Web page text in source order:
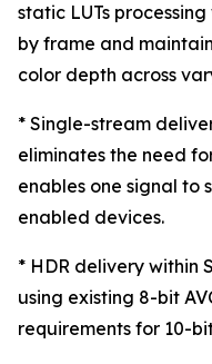
static LUTs
by frame and
color depth across
* Single-stream
eliminates the need
enables one signal to
enabled devices.
* HDR delivery within
using existing 8-bit
requirements for 10-